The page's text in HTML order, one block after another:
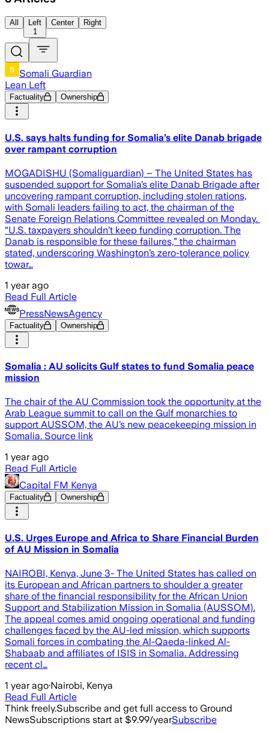
All
Left
1
Center Right
Somali Guardian
Lean Left
Factuality Ownership
U.S. says halts funding for Somalia’s elite Danab brigade
over rampant corruption
MOGADISHU (Somaliguardian) – The United States has
suspended support for Somalia’s elite Danab Brigade after
uncovering rampant corruption, including stolen rations,
with Somali leaders failing to act, the chairman of the
Senate Foreign Relations Committee revealed on Monday.
“U.S. taxpayers shouldn’t keep funding corruption. The
Danab is responsible for these failures,” the chairman
stated, underscoring Washington’s zero-tolerance policy
towar…
1 year ago
Read Full Article
PressNewsAgency
Factuality Ownership
Somalia : AU solicits Gulf states to fund Somalia peace
mission
The chair of the AU Commission took the opportunity at the
Arab League summit to call on the Gulf monarchies to
support AUSSOM, the AU’s new peacekeeping mission in
Somalia. Source link
1 year ago
Read Full Article
Capital FM Kenya
Factuality Ownership
U.S. Urges Europe and Africa to Share Financial Burden
of AU Mission in Somalia
NAIROBI, Kenya, June 3- The United States has called on
its European and African partners to shoulder a greater
share of the financial responsibility for the African Union
Support and Stabilization Mission in Somalia (AUSSOM).
The appeal comes amid ongoing operational and funding
challenges faced by the AU-led mission, which supports
Somali forces in combating the Al-Qaeda-linked Al-
Shabaab and affiliates of ISIS in Somalia. Addressing
recent cl…
1 year ago·Nairobi, Kenya
Read Full Article
Think freely.Subscribe and get full access to Ground
NewsSubscriptions start at $9.99/yearSubscribe